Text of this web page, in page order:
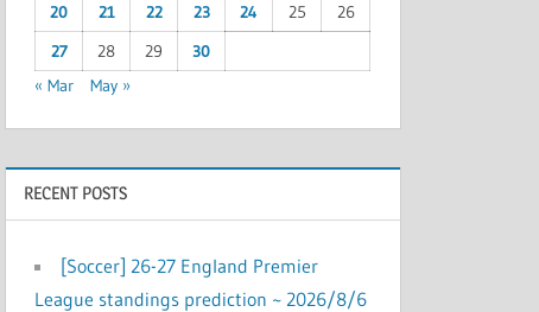
20
21 22 23 24 25
26
27
28 29
30
« Mar
May »
RECENT POSTS
[Soccer] 26-27 England Premier
League standings prediction ~ 2026/8/6